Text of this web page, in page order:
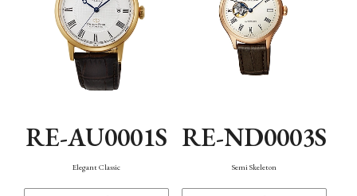
RE-AU0001S
Elegant Classic
RE-ND0003S
Semi Skeleton